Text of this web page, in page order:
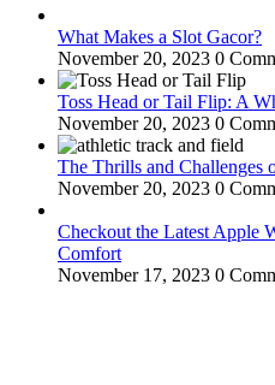
What Makes a Slot Gacor?
November 20, 2023 0
Toss Head or Tail Flip: A
November 20, 2023 0
The Thrills and Challenges
November 20, 2023 0
Checkout the Latest Apple
Comfort
November 17, 2023 0